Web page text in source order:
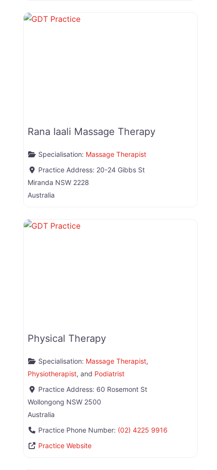
Rana Iaali Massage Therapy
Specialisation: Massage Therapist
Practice Address: 20-24 Gibbs St
Miranda NSW 2228
Australia
Physical Therapy
Specialisation: Massage Therapist,
Physiotherapist, and Podiatrist
Practice Address: 60 Rosemont St
Wollongong NSW 2500
Australia
Practice Phone Number: (02) 4225 9916
Practice Website